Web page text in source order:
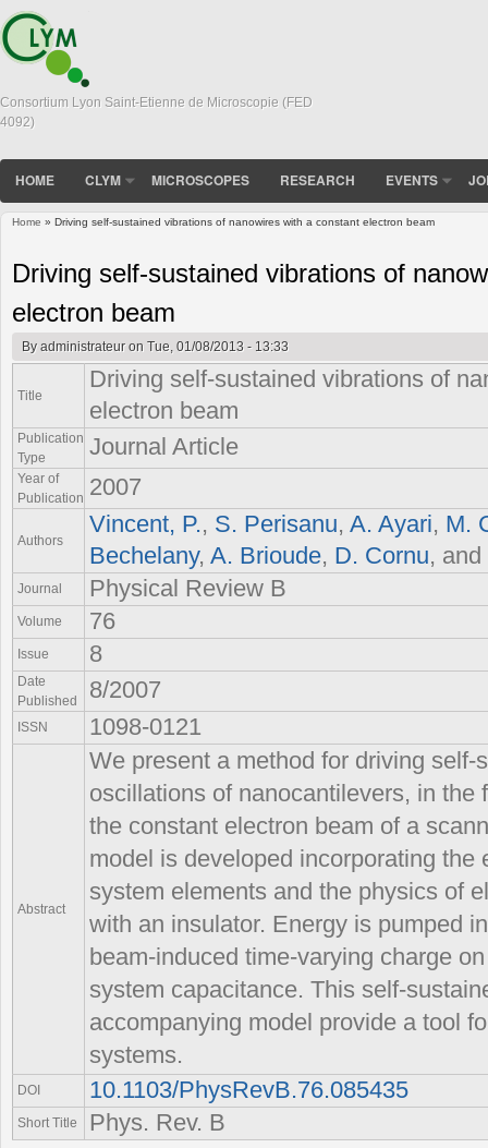
Consortium Lyon Saint-Etienne de Microscopie (FED
4092)
HOME CLYM MICROSCOPES RESEARCH EVENTS
Home » Driving self-sustained vibrations of nanowires with a constant electron beam
Driving self-sustained vibrations of
electron beam
Byadministrateuron Tue, 01/08/2013 - 13:33
Title
Driving self-sustained vibrations of
electron beam
Publication
Type
Journal Article
Year of
Publication 2007
Authors
Vincent, P., S. Perisanu, A. Ayari, M.
Bechelany, A. Brioude, D. Cornu, and
Journal Physical Review B
Volume 76
Issue 8
Date
Published
8/2007
ISSN 1098-0121
Abstract
We present a method for driving self-
oscillations of nanocantilevers, in the
the constant electron beam of a
model is developed incorporating the
system elements and the physics of
with an insulator. Energy is pumped
beam-induced time-varying charge
system capacitance. This self-
accompanying model provide a tool
systems.
DOI 10.1103/PhysRevB.76.085435
Short Title Phys. Rev. B